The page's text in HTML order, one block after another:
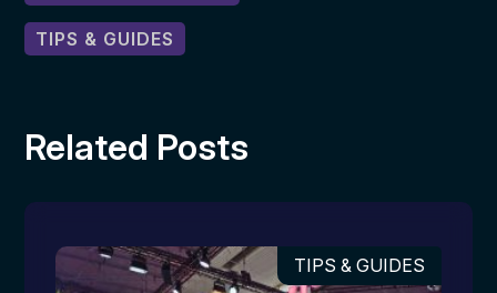
TIPS & GUIDES
Related Posts
TIPS & GUIDES